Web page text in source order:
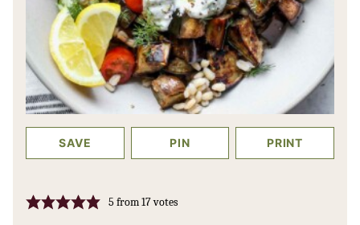
SAVE PIN PRINT
5 from17votes